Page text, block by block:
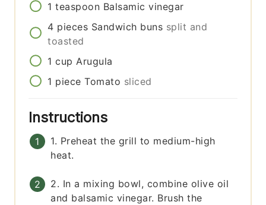
1 teaspoon Balsamic vinegar
4 pieces Sandwich buns split and
toasted
1 cup Arugula
1 piece Tomato sliced
Instructions
1. Preheat the grill to medium-high
heat.
2. In a mixing bowl, combine olive oil
and balsamic vinegar. Brush the